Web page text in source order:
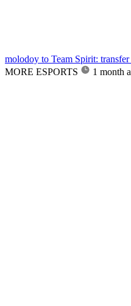
molodoy to Team Spirit:
MORE ESPORTS
1 month